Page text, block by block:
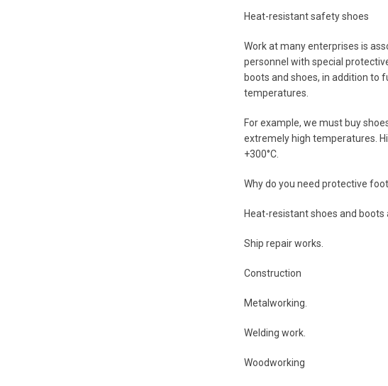
Heat-resistant safety shoes
Work at many enterprises is
personnel with special
boots and shoes, in addition
temperatures.
For example, we must buy
extremely high temperatures.
+300°C.
Why do you need protective
Heat-resistant shoes and
Ship repair works.
Construction
Metalworking.
Welding work.
Woodworking